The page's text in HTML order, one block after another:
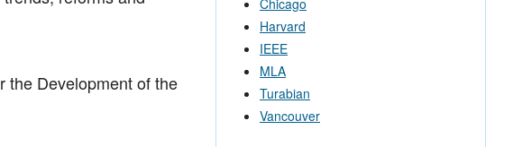
the Development of the
Harvard
IEEE
MLA
Turabian
Vancouver